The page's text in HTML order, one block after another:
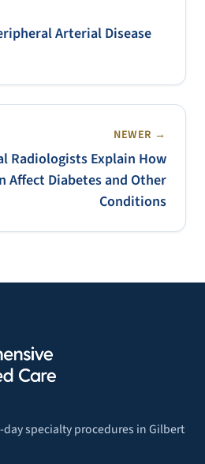
Arterial Disease
NEWER →
Radiologists Explain How
Affect Diabetes and Other
Conditions
specialty procedures in Gilbert